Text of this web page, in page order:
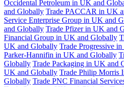
Occidental Petroleum in UK and
and Globally Trade PACCAR in UK
Service Enterprise Group in UK and
and Globally Trade Pfizer in UK and
Financial Group in UK and Globally
UK and Globally Trade Progressive
Parker-Hannifin in UK and Globally
Globally Trade Packaging in UK and
UK and Globally Trade Philip Morris
Globally Trade PNC Financial